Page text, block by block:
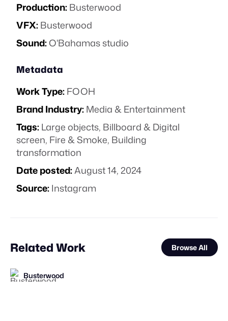
Production:Busterwood
VFX:Busterwood
Sound:O'Bahamas studio
Metadata
Work Type:FOOH
Brand Industry:Media & Entertainment
Tags:Large objects, Billboard & Digital
screen, Fire & Smoke, Building
transformation
Date posted:August 14, 2024
Source:Instagram
Related Work Browse All
Busterwood